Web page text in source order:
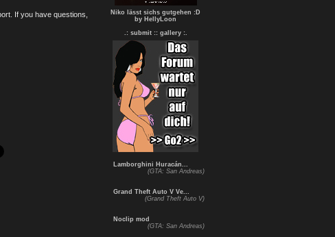
If you have questions,
Niko lässt sichs gutgehen :D
by HellyLoon
.: submit : : gallery :.
Lamborghini Huracán...
(GTA: San Andreas)
Grand Theft Auto V Ve...
(Grand Theft Auto V)
Noclip mod
(GTA: San Andreas)